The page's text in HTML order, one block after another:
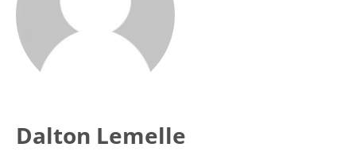
Dalton Lemelle